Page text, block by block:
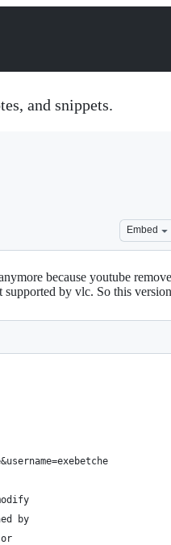
and snippets.
Embed
because youtube
by vlc. So this
by